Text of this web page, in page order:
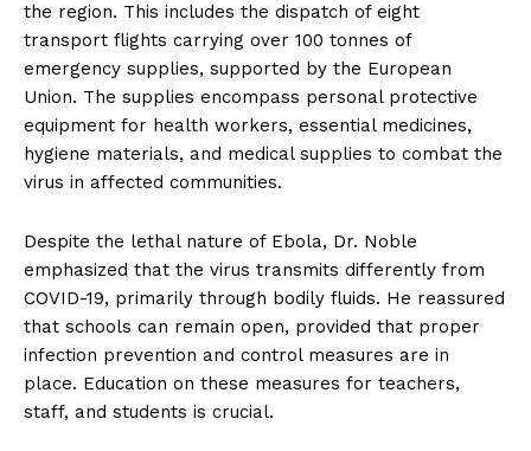
the region. This includes the dispatch of eight
transport flights carrying over 100 tonnes of
emergency supplies, supported by the European
Union. The supplies encompass personal protective
equipment for health workers, essential medicines,
hygiene materials, and medical supplies to combat the
virus in affected communities.
Despite the lethal nature of Ebola, Dr. Noble
emphasized that the virus transmits differently from
COVID-19, primarily through bodily fluids. He reassured
that schools can remain open, provided that proper
infection prevention and control measures are in
place. Education on these measures for teachers,
staff, and students is crucial.